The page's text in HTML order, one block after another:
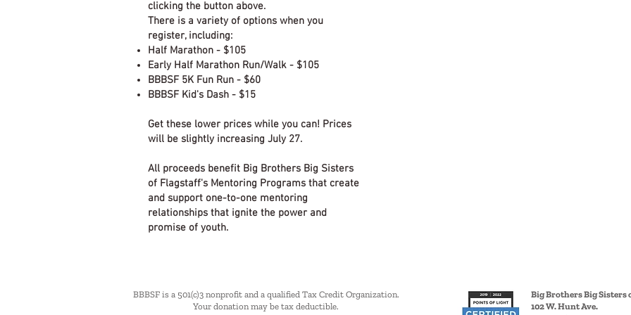
clicking the button above.
There is a variety of options when you
register, including:
Half Marathon - $105
Early Half Marathon Run/Walk - $105
BBBSF 5K Fun Run - $60
BBBSF Kid's Dash - $15
Get these lower prices while you can! Prices
will be slightly increasing July 27.
All proceeds benefit Big Brothers Big Sisters
of Flagstaff's Mentoring Programs that create
and support one-to-one mentoring
relationships that ignite the power and
promise of youth.
BBBSF is a 501(c)3 nonprofit and a qualified Tax Credit Organization.
Your donation may be tax deductible.
Big Brothers Big Sisters
102 W. Hunt Ave.